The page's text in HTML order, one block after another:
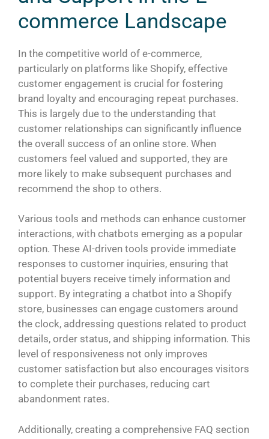
commerce Landscape
In the competitive world of e-commerce,
particularly on platforms like Shopify, effective
customer engagement is crucial for fostering
brand loyalty and encouraging repeat purchases.
This is largely due to the understanding that
customer relationships can significantly influence
the overall success of an online store. When
customers feel valued and supported, they are
more likely to make subsequent purchases and
recommend the shop to others.
Various tools and methods can enhance customer
interactions, with chatbots emerging as a popular
option. These AI-driven tools provide immediate
responses to customer inquiries, ensuring that
potential buyers receive timely information and
support. By integrating a chatbot into a Shopify
store, businesses can engage customers around
the clock, addressing questions related to product
details, order status, and shipping information. This
level of responsiveness not only improves
customer satisfaction but also encourages visitors
to complete their purchases, reducing cart
abandonment rates.
Additionally, creating a comprehensive FAQ section